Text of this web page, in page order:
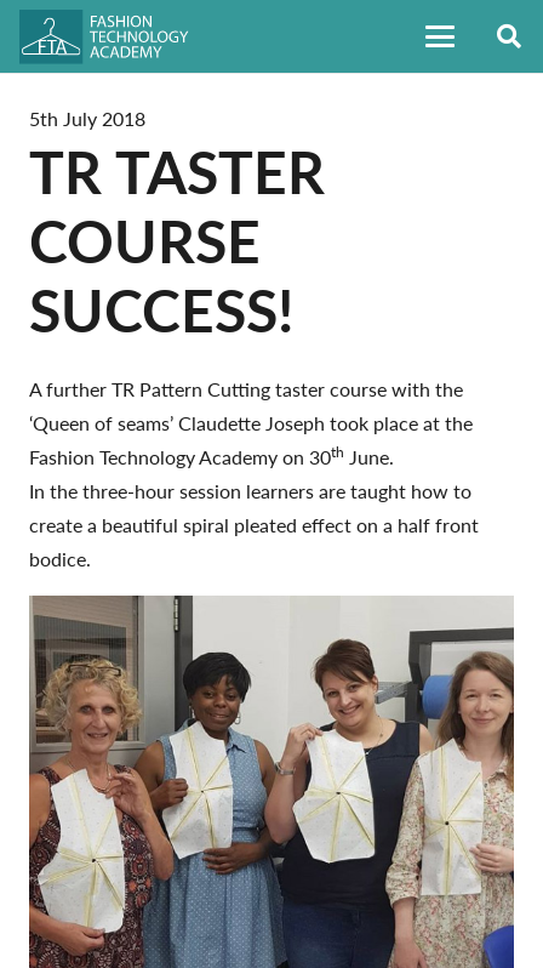
5th July 2018
TR TASTER
COURSE
SUCCESS!
A further TR Pattern Cutting taster course with the
‘Queen of seams’ Claudette Joseph took place at the
Fashion Technology Academy on 30th June.
In the three-hour session learners are taught how to
create a beautiful spiral pleated effect on a half front
bodice.